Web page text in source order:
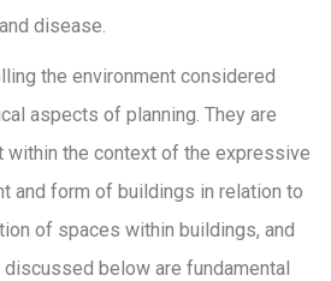
disease.
the environment considered
aspects of planning. They are
within the context of the expressive
and form of buildings in relation to
of spaces within buildings, and
below are fundamental